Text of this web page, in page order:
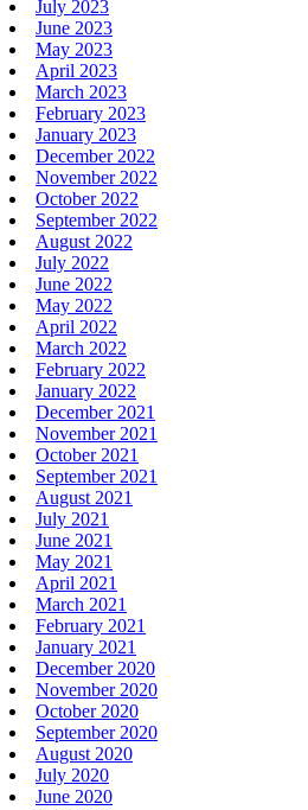
July 2023
June 2023
May 2023
April 2023
March 2023
February 2023
January 2023
December 2022
November 2022
October 2022
September 2022
August 2022
July 2022
June 2022
May 2022
April 2022
March 2022
February 2022
January 2022
December 2021
November 2021
October 2021
September 2021
August 2021
July 2021
June 2021
May 2021
April 2021
March 2021
February 2021
January 2021
December 2020
November 2020
October 2020
September 2020
August 2020
July 2020
June 2020